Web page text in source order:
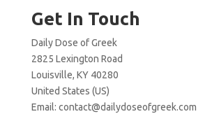
Get In Touch
Daily Dose of Greek
2825 Lexington Road
Louisville, KY 40280
United States (US)
Email: contact@dailydoseofgreek.com